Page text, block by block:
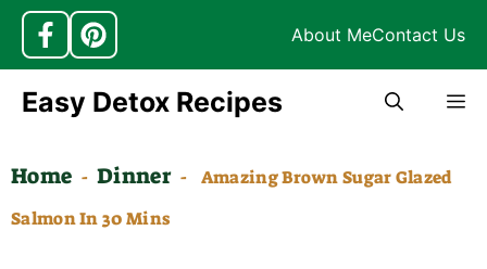
About MeContact Us
Skip
content
Easy Detox Recipes
Home - Dinner -
Amazing Brown Sugar Glazed
Salmon In 30 Mins